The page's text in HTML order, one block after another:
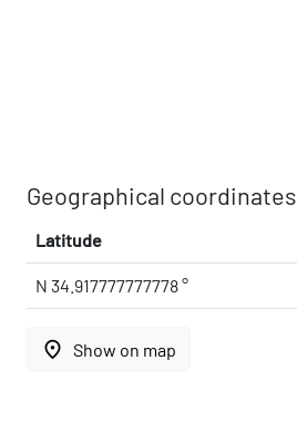
Geographical coordinates
Latitude
N 34.917777777778 °
place Show on map